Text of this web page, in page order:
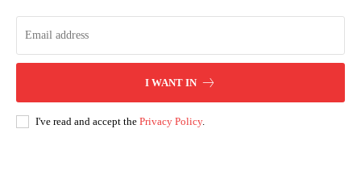
I WANT IN
I've read and accept the Privacy Policy.